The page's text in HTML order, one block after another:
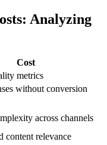
Analyzing
Cost
metrics
without conversion
across channels
content relevance